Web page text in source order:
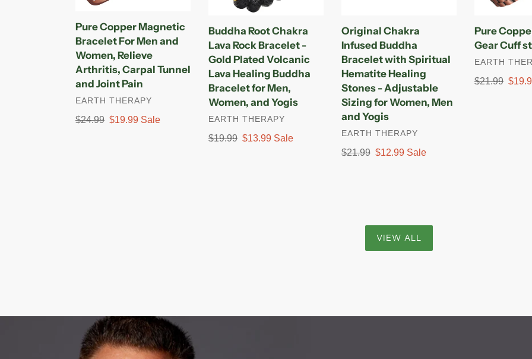
Women,
Relieve
Arthritis,
Carpal
Tunnel
Pain
Pure Copper Magnetic
Bracelet For Men and
Women, Relieve
Arthritis, Carpal Tunnel
and Joint Pain
VENDOR
EARTH THERAPY
Regular
$24.99 Sale
$19.99 Sale
Volcanic
Lava
Healing
Buddha
Bracelet
for
Men,
Women,
Buddha Root Chakra
Lava Rock Bracelet -
Gold Plated Volcanic
Lava Healing Buddha
Bracelet for Men,
Women, and Yogis
VENDOR
EARTH THERAPY
Regular
$19.99 Sale
$13.99 Sale
Stones
-
Adjustable
Sizing
for
Women,
Men
and
Yogis
Original Chakra
Infused Buddha
Bracelet with Spiritual
Hematite Healing
Stones - Adjustable
Sizing for Women, Men
and Yogis
VENDOR
EARTH THERAPY
Regular
$21.99 Sale
$12.99 Sale
Pure
Gear Cuff
VENDOR
EARTH
Regular
$21.99 Sale
VIEW ALL